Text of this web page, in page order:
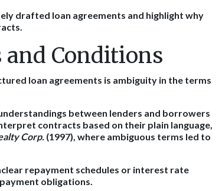
drafted loan agreements and highlight why
Conditions
loan agreements is ambiguity in the terms
between lenders and borrowers
contracts based on their plain language,
Corp. (1997), where ambiguous terms led to
repayment schedules or interest rate
obligations.